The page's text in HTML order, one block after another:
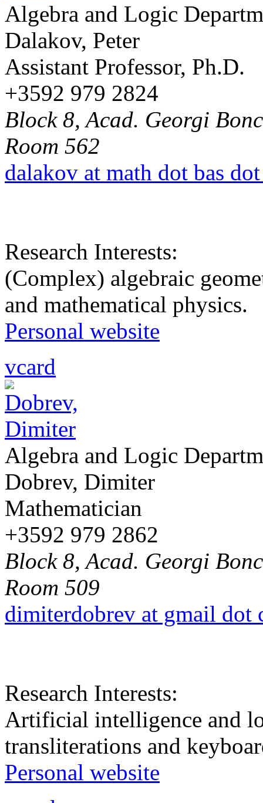
Algebra and Logic
Dalakov, Peter
Assistant Professor, Ph.D.
+3592 979 2824
Block 8, Acad. Georgi
Room 562
dalakov at math dot bas
Research Interests:
(Complex) algebraic
and mathematical physics.
Personal website
vcard
Algebra and Logic
Dobrev, Dimiter
Mathematician
+3592 979 2862
Block 8, Acad. Georgi
Room 509
dimiterdobrev at gmail dot
Research Interests:
Artificial intelligence and
transliterations and
Personal website